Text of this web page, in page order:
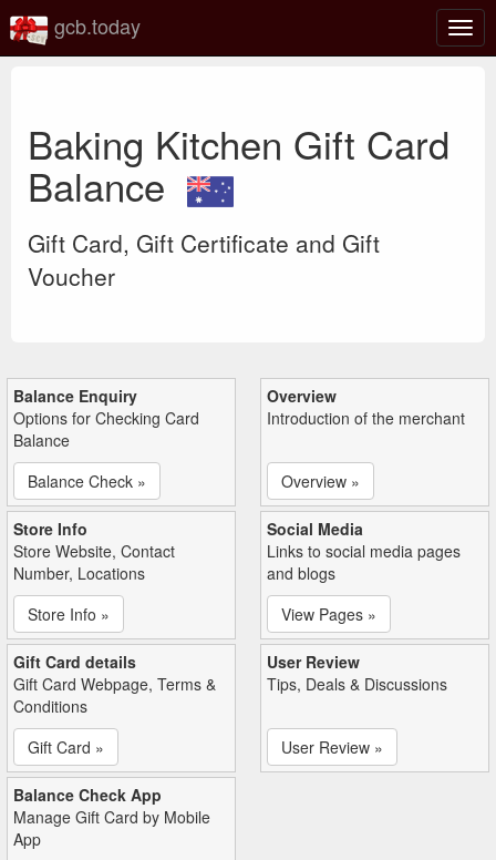
gcb.today
Baking Kitchen Gift Card
Balance
Gift Card, Gift Certificate and Gift
Voucher
Balance Enquiry
Options for Checking Card
Balance
Balance Check »
Overview
Introduction of the merchant
Overview »
Store Info
Store Website, Contact
Number, Locations
Store Info »
Social Media
Links to social media pages
and blogs
View Pages »
Gift Card details
Gift Card Webpage, Terms &
Conditions
Gift Card »
User Review
Tips, Deals & Discussions
User Review »
Balance Check App
Manage Gift Card by Mobile
App